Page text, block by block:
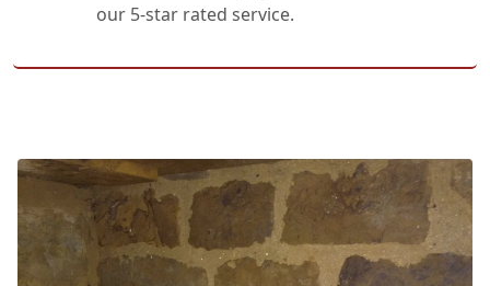
our 5-star rated service.